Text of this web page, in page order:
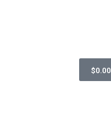
$0.00